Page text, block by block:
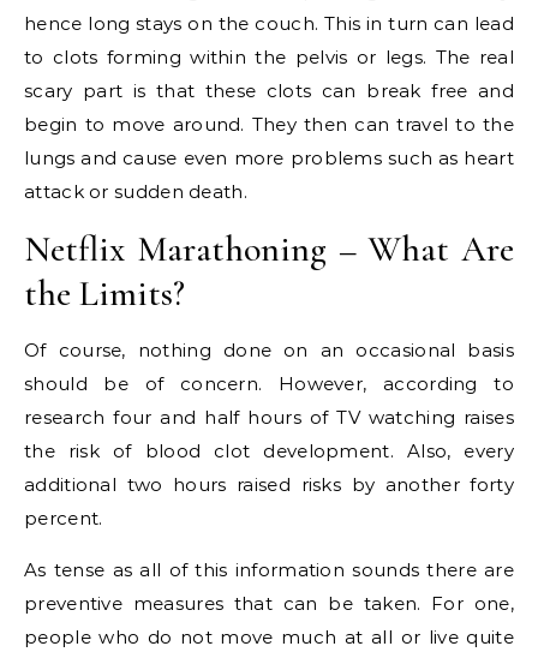
hence long stays on the couch. This in turn can lead
to clots forming within the pelvis or legs. The real
scary part is that these clots can break free and
begin to move around. They then can travel to the
lungs and cause even more problems such as heart
attack or sudden death.
Netflix Marathoning – What Are
the Limits?
Of course, nothing done on an occasional basis
should be of concern. However, according to
research four and half hours of TV watching raises
the risk of blood clot development. Also, every
additional two hours raised risks by another forty
percent.
As tense as all of this information sounds there are
preventive measures that can be taken. For one,
people who do not move much at all or live quite